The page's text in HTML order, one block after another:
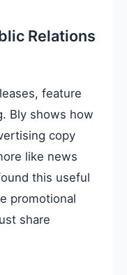
Relations
feature
Bly shows how
copy
like news
this useful
promotional
share